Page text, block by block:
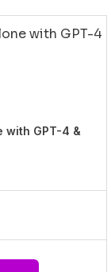
with GPT-4 &